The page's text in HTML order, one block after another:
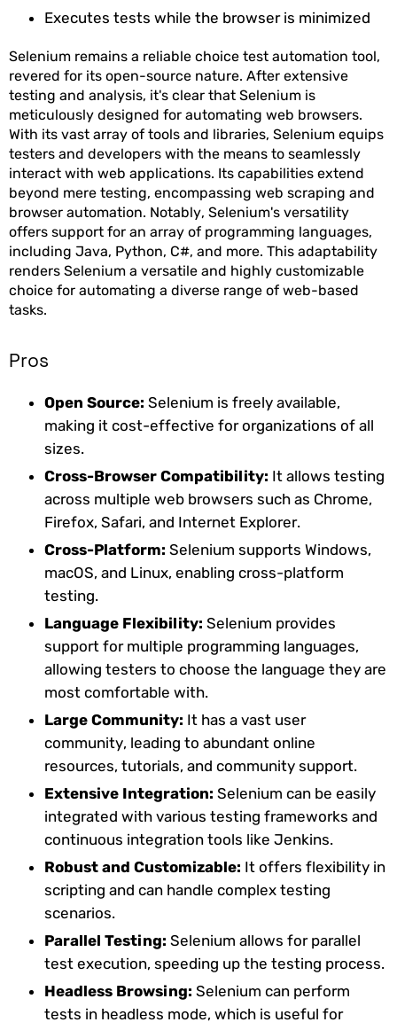
Executes tests while the browser is minimized
Selenium remains a reliable choice test automation tool,
revered for its open-source nature. After extensive
testing and analysis, it's clear that Selenium is
meticulously designed for automating web browsers.
With its vast array of tools and libraries, Selenium equips
testers and developers with the means to seamlessly
interact with web applications. Its capabilities extend
beyond mere testing, encompassing web scraping and
browser automation. Notably, Selenium's versatility
offers support for an array of programming languages,
including Java, Python, C#, and more. This adaptability
renders Selenium a versatile and highly customizable
choice for automating a diverse range of web-based
tasks.
Pros
Open Source: Selenium is freely available,
making it cost-effective for organizations of all
sizes.
Cross-Browser Compatibility: It allows testing
across multiple web browsers such as Chrome,
Firefox, Safari, and Internet Explorer.
Cross-Platform: Selenium supports Windows,
macOS, and Linux, enabling cross-platform
testing.
Language Flexibility: Selenium provides
support for multiple programming languages,
allowing testers to choose the language they are
most comfortable with.
Large Community: It has a vast user
community, leading to abundant online
resources, tutorials, and community support.
Extensive Integration: Selenium can be easily
integrated with various testing frameworks and
continuous integration tools like Jenkins.
Robust and Customizable: It offers flexibility in
scripting and can handle complex testing
scenarios.
Parallel Testing: Selenium allows for parallel
test execution, speeding up the testing process.
Headless Browsing: Selenium can perform
tests in headless mode, which is useful for